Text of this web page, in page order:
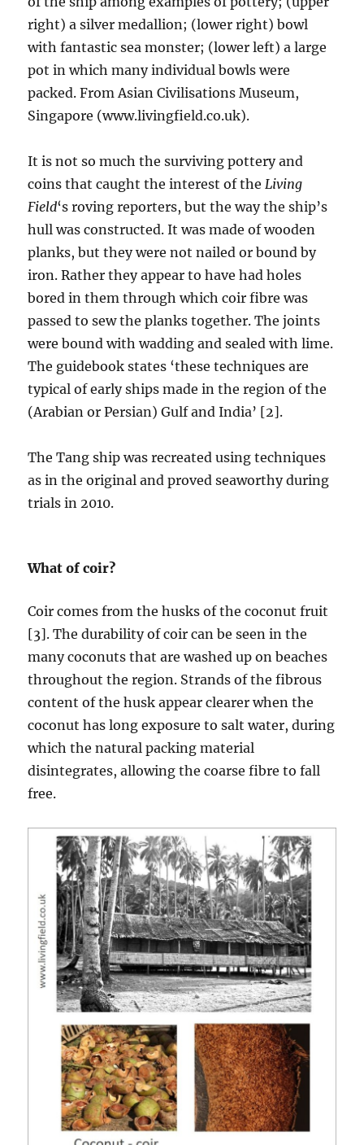
right) a silver medallion; (lower right) bowl
with fantastic sea monster; (lower left) a large
pot in which many individual bowls were
packed. From Asian Civilisations Museum,
Singapore (www.livingfield.co.uk).
It is not so much the surviving pottery and
coins that caught the interest of theLiving
Field‘s roving reporters, but the way the ship’s
hull was constructed. It was made of wooden
planks, but they were not nailed or bound by
iron. Rather they appear to have had holes
bored in them through which coir fibre was
passed to sew the planks together. The joints
were bound with wadding and sealed with lime.
The guidebook states ‘these techniques are
typical of early ships made in the region of the
(Arabian or Persian) Gulf and India’ [2].
The Tang ship was recreated using techniques
as in the original and proved seaworthy during
trials in 2010.
What of coir?
Coir comes from the husks of the coconut fruit
[3]. The durability of coir can be seen in the
many coconuts that are washed up on beaches
throughout the region. Strands of the fibrous
content of the husk appear clearer when the
coconut has long exposure to salt water, during
which the natural packing material
disintegrates, allowing the coarse fibre to fall
free.